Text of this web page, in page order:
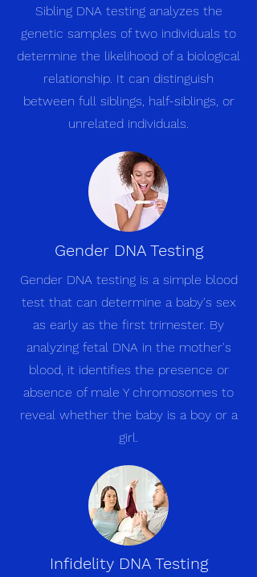
Sibling DNA testing analyzes the
genetic samples of two individuals to
determine the likelihood of a biological
relationship. It can distinguish
between full siblings, half-siblings, or
unrelated individuals.
Gender DNA Testing
Gender DNA testing is a simple blood
test that can determine a baby's sex
as early as the first trimester. By
analyzing fetal DNA in the mother's
blood, it identifies the presence or
absence of male Y chromosomes to
reveal whether the baby is a boy or a
girl.
Infidelity DNA Testing